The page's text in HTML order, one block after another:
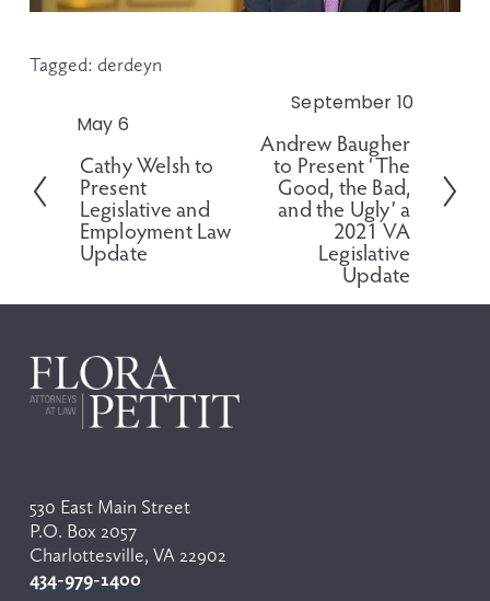
Tagged: derdeyn
P
e
v
o
May 6
Cathy Welsh to
Present
Legislative and
Employment Law
Update
September 10
Andrew Baugher
to Present ‘The
Good, the Bad,
and the Ugly’ a
2021 VA
Legislative
Update
530 East Main Street
P.O. Box 2057
Charlottesville, VA 22902
434-979-1400